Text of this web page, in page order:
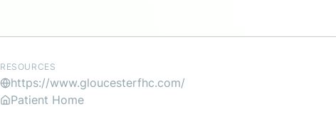
RESOURCES
https://www.gloucesterfhc.com/
Patient Home